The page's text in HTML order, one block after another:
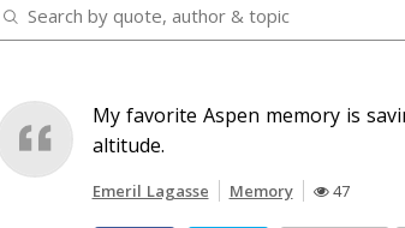
My favorite Aspen memory is
altitude.
Emeril Lagasse Memory 47